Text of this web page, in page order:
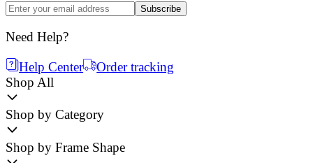
Subscribe
Need Help?
Help Center
Order tracking
Shop All
Shop by Category
Shop by Frame Shape